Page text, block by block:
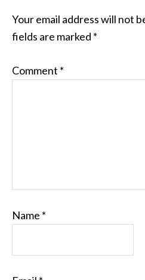
Your email address will not
fields are marked *
Comment *
Name *